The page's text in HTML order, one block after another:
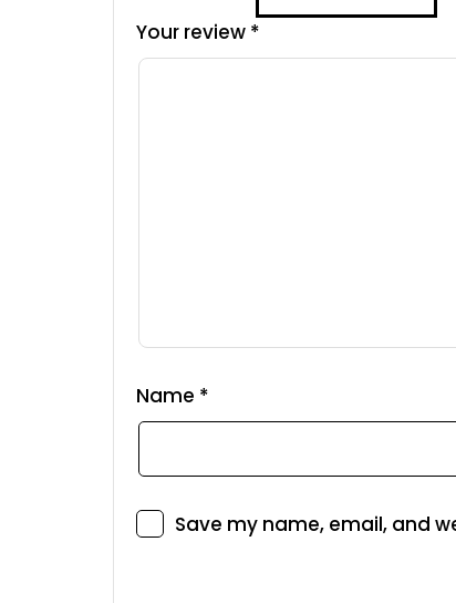
Your review *
Name *
Save my name, email, and